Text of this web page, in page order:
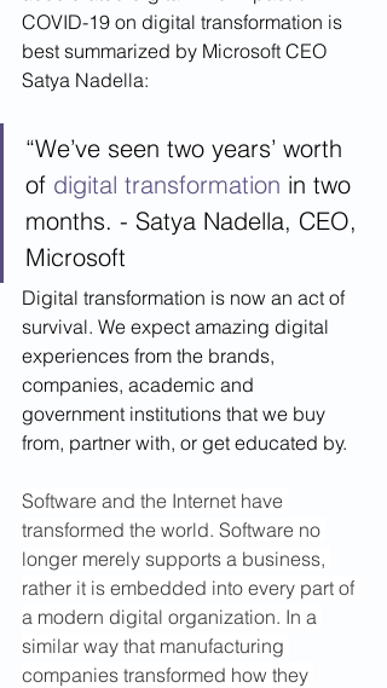
COVID-19 on digital transformation is
best summarized by Microsoft CEO
Satya Nadella:
“We’ve seen two years’ worth
of digital transformation in two
months. - Satya Nadella, CEO,
Microsoft
Digital transformation is now an act of
survival. We expect amazing digital
experiences from the brands,
companies, academic and
government institutions that we buy
from, partner with, or get educated by.
Software and the Internet have
transformed the world. Software no
longer merely supports a business,
rather it is embedded into every part of
a modern digital organization. In a
similar way that manufacturing
companies transformed how they